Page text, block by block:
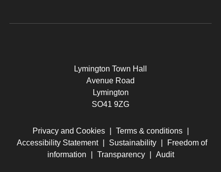
Lymington Town Hall
Avenue Road
Lymington
SO41 9ZG
Privacy and Cookies Terms & conditions
Accessibility Statement
Sustainability
Freedom of
information
Transparency Audit